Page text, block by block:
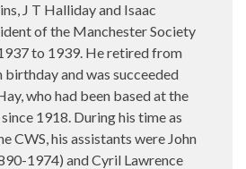
J T Halliday and Isaac
of the Manchester Society
to 1939. He retired from
birthday and was succeeded
who had been based at the
1918. During his time as
CWS, his assistants were John
1974) and Cyril Lawrence